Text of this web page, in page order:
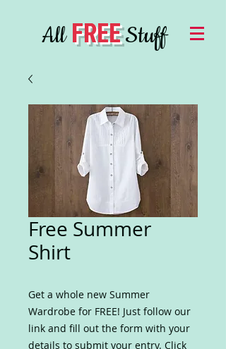
AllFREEStuff
Free Summer
Shirt
Get a whole new Summer
Wardrobe for FREE! Just follow our
link and fill out the form with your
details to submit your entry. Click